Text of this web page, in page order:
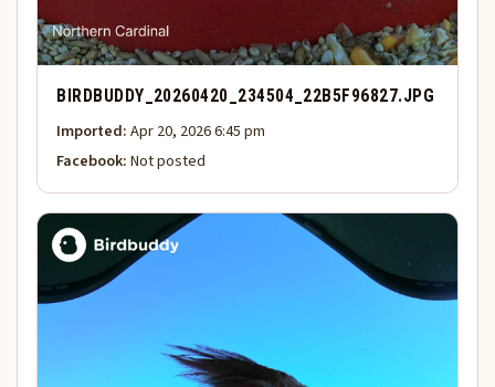
BIRDBUDDY_20260420_234504_22B5F96827.JPG
Imported:Apr 20, 2026 6:45 pm
Facebook:Not posted